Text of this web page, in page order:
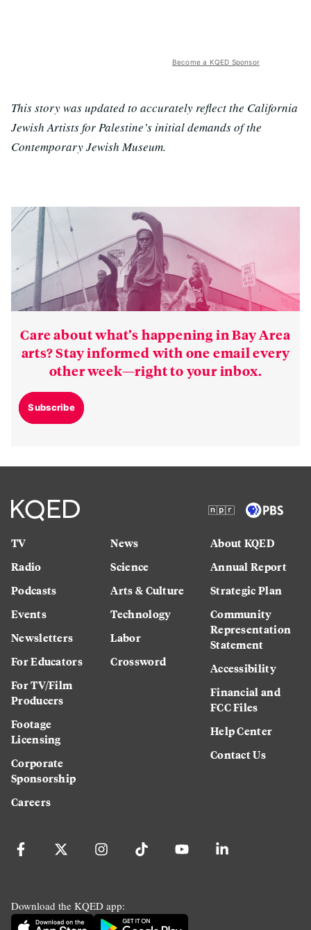
Become a KQED Sponsor
This story was updated to accurately reflect the California
Jewish Artists for Palestine’s initial demands of the
Contemporary Jewish Museum.
Care about what’s happening in Bay Area
arts? Stay informed with one email every
other week—right to your inbox.
Subscribe
TV
Radio
Podcasts
Events
Newsletters
For Educators
For TV/Film
Producers
Footage
Licensing
Corporate
Sponsorship
Careers
News
Science
Arts & Culture
Technology
Labor
Crossword
About KQED
Annual Report
Strategic Plan
Community
Representation
Statement
Accessibility
Financial and
FCC Files
Help Center
Contact Us
Download the KQED app: